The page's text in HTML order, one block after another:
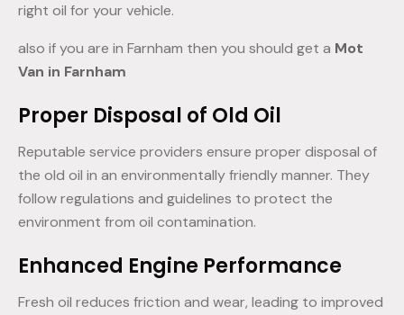
right oil for your vehicle.
also if you are in Farnham then you should get a Mot
Van in Farnham
Proper Disposal of Old Oil
Reputable service providers ensure proper disposal of
the old oil in an environmentally friendly manner. They
follow regulations and guidelines to protect the
environment from oil contamination.
Enhanced Engine Performance
Fresh oil reduces friction and wear, leading to improved